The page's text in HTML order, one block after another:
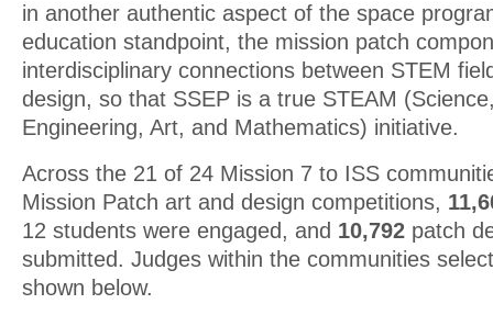
in another authentic aspect of the space
education standpoint, the mission patch
interdisciplinary connections between STEM
design, so that SSEP is a true STEAM
Engineering, Art, and Mathematics) initiative.
Across the 21 of 24 Mission 7 to ISS
Mission Patch art and design competitions,
12 students were engaged, and 10,792 patch
submitted. Judges within the communities
shown below.